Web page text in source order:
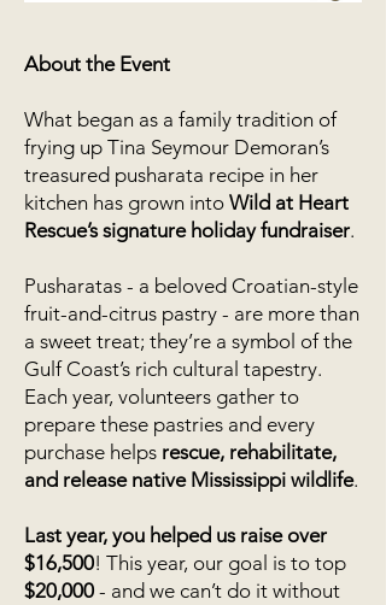
About the Event
What began as a family tradition of
frying up Tina Seymour Demoran’s
treasured pusharata recipe in her
kitchen has grown into Wild at Heart
Rescue’s signature holiday fundraiser.
Pusharatas - a beloved Croatian-style
fruit-and-citrus pastry - are more than
a sweet treat; they’re a symbol of the
Gulf Coast’s rich cultural tapestry.
Each year, volunteers gather to
prepare these pastries and every
purchase helps rescue, rehabilitate,
and release native Mississippi wildlife.
Last year, you helped us raise over
$16,500! This year, our goal is to top
$20,000 - and we can’t do it without